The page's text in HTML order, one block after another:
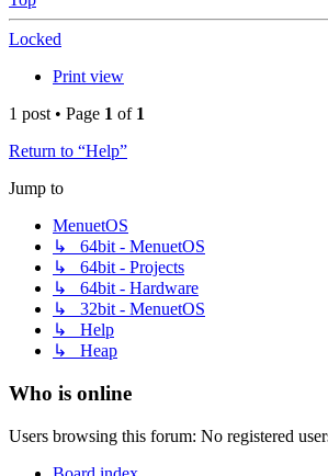
Locked
Print view
1 post • Page 1 of 1
Return to “Help”
Jump to
MenuetOS
↳ 64bit - MenuetOS
↳ 64bit - Projects
↳ 64bit - Hardware
↳ 32bit - MenuetOS
↳ Help
↳ Heap
Who is online
Users browsing this forum: No registered